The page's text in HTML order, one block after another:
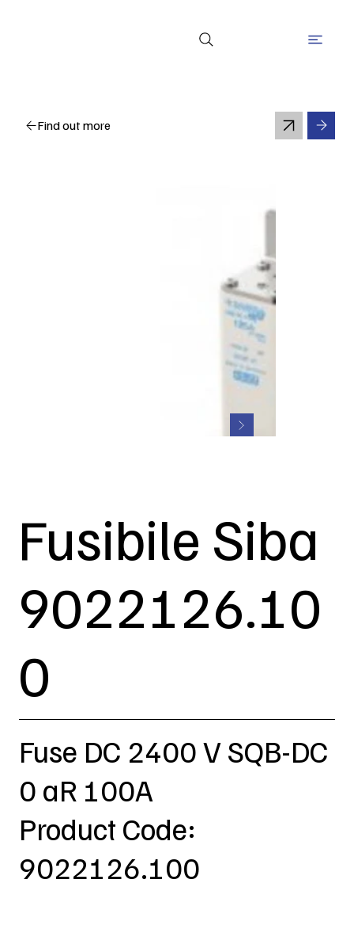
Find out more
Fusibile Siba
9022126.10
0
Fuse DC 2400 V SQB-DC
0 aR 100A
Product Code:
9022126.100